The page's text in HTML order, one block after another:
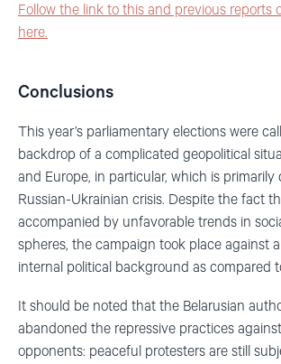
Follow the link to this and previous reports
here.
Conclusions
This year’s parliamentary elections were
backdrop of a complicated geopolitical
and Europe, in particular, which is primarily
Russian-Ukrainian crisis. Despite the fact
accompanied by unfavorable trends in
spheres, the campaign took place against
internal political background as compared
It should be noted that the Belarusian
abandoned the repressive practices
opponents: peaceful protesters are still